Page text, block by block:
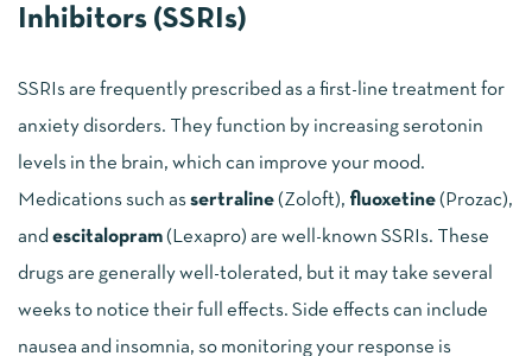
Inhibitors (SSRIs)
SSRIs are frequently prescribed as a first-line treatment for
anxiety disorders. They function by increasing serotonin
levels in the brain, which can improve your mood.
Medications such as sertraline (Zoloft), fluoxetine (Prozac),
and escitalopram (Lexapro) are well-known SSRIs. These
drugs are generally well-tolerated, but it may take several
weeks to notice their full effects. Side effects can include
nausea and insomnia, so monitoring your response is